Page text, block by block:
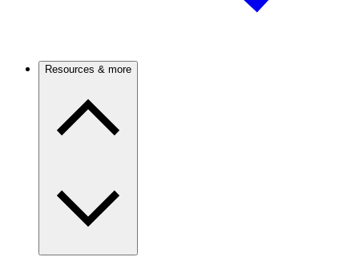
Resources & more